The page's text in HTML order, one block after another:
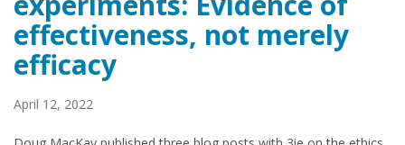
effectiveness, not merely
efficacy
April 12, 2022